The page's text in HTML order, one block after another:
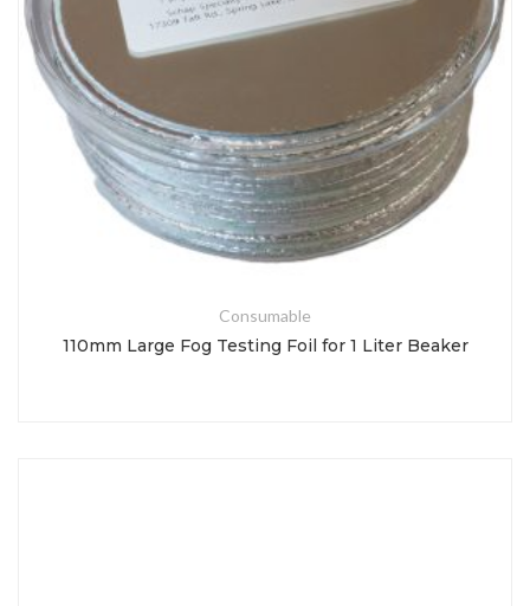
Consumable
110mm Large Fog Testing Foil for 1 Liter Beaker